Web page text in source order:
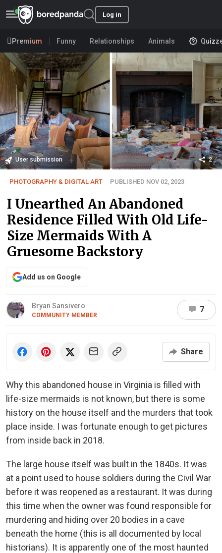
Log in
Premium Funny Relationships Animals
User submission 2
PHOTOGRAPHY & DIGITAL ART PUBLISHED NOV 02, 2023
I Unearthed An Abandoned
Residence Filled With Old Life-
Size Mermaids With A
Gruesome Backstory
Add us on Google
Bryan Sansivero
COMMUNITY MEMBER
7
Share
Why this abandoned house in Virginia is filled with
life-size mermaids is not known, but there is some
history on the house itself and the murders that took
place inside. I was fortunate enough to get pictures
from inside back in 2018.
The large house itself was built in the 1840s. It was
at a point used to house soldiers during the Civil War
before it was reopened as a restaurant. It was during
this time when the owner was found responsible for
murdering and hiding over 20 bodies in a cave
beneath the home (this is all documented by local
historians). It is apparently one of the most haunted